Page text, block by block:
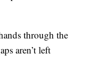
through the
aren’t left